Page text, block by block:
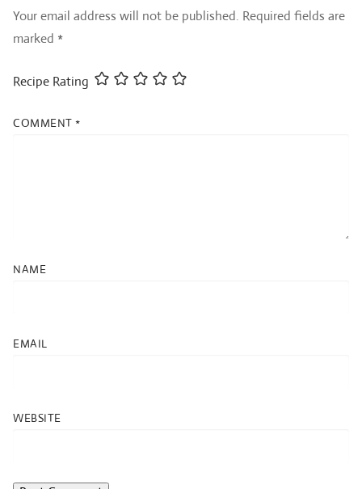
Your email address will not be published. Required fields are
marked *
Recipe Rating
COMMENT *
NAME
EMAIL
WEBSITE